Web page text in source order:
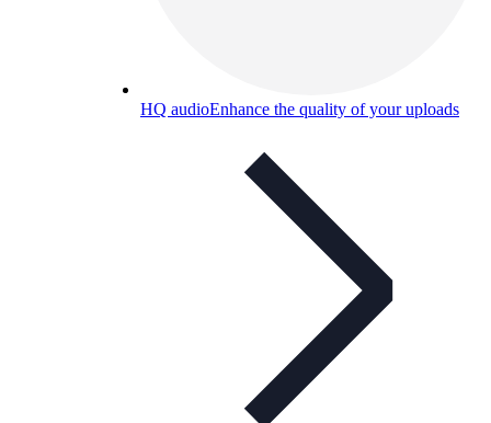
HQ audioEnhance the quality of your uploads